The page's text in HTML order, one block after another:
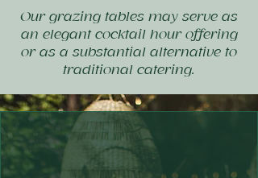
Our grazing tables may serve as
an elegant cocktail hour offering
or as a substantial alternative to
traditional catering.